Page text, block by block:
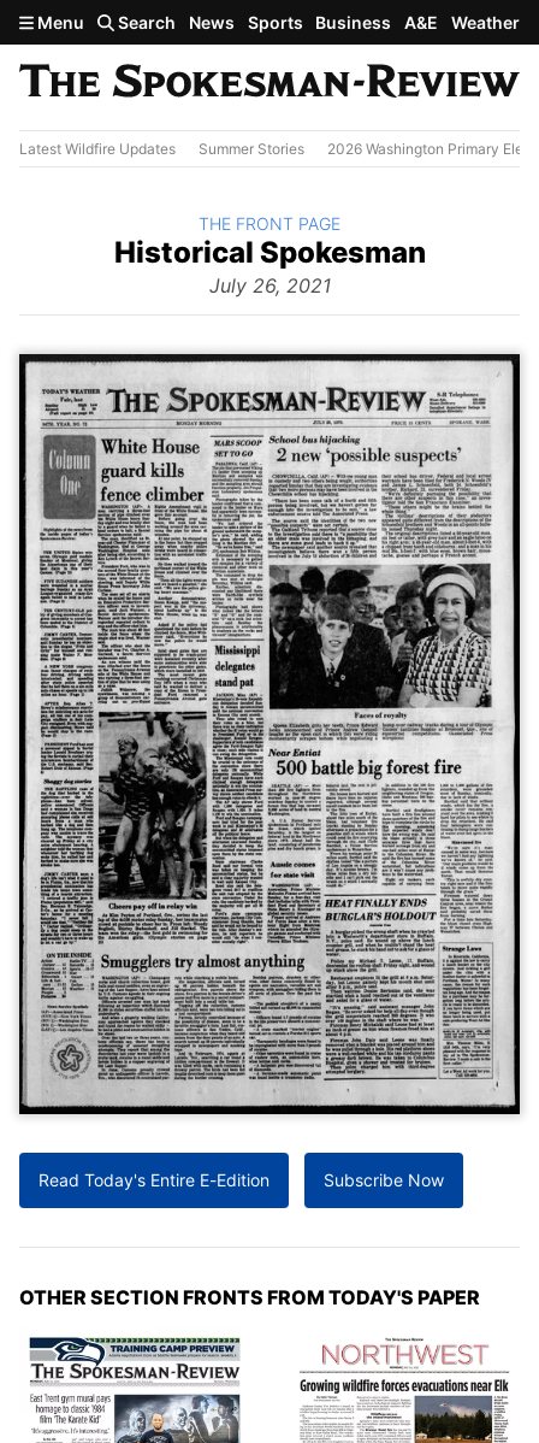
Skip to main content
Menu Search News Sports Business A&E Weather
Latest Wildfire Updates Summer Stories 2026 Washington Primary
The
Historical Spokesman
from
July 26, 2021
BACK TO
THE FRONT PAGE
Read Today's Entire E-Edition Subscribe Now
OTHER SECTION FRONTS FROM TODAY'S PAPER